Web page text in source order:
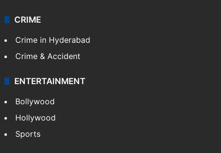
CRIME
Crime in Hyderabad
Crime & Accident
ENTERTAINMENT
Bollywood
Hollywood
Sports